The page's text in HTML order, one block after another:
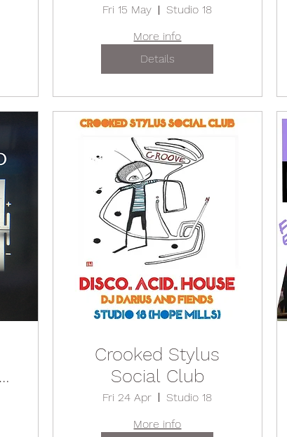
Fri 15 May
Studio 18
More info
Details
Crooked Stylus
Social Club
Fri 24 Apr
Studio 18
More info